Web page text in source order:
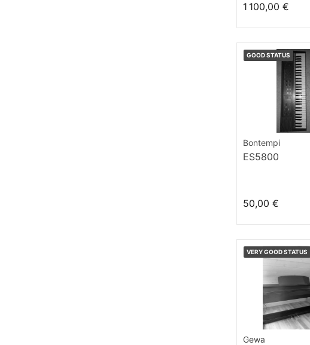
1 100,00 €
GOOD STATUS
Bontempi
ES5800
50,00 €
VERY GOOD STATUS
Gewa